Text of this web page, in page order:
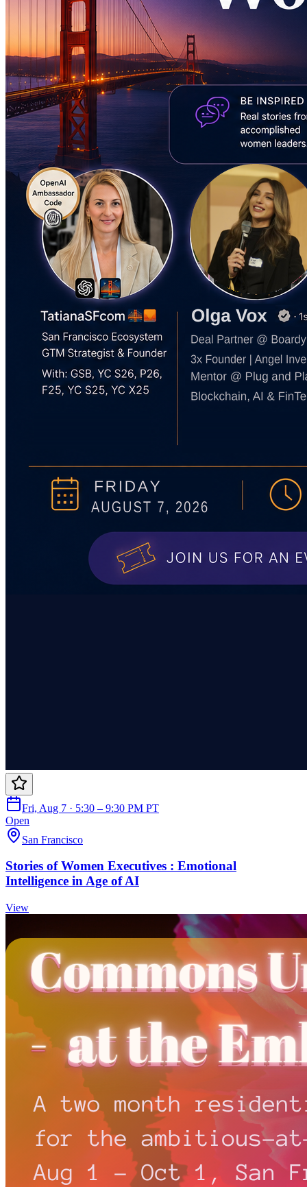
Fri, Aug 7 · 5:30 – 9:30 PM PT
Open
San Francisco
Stories of Women Executives : Emotional
Intelligence in Age of AI
View